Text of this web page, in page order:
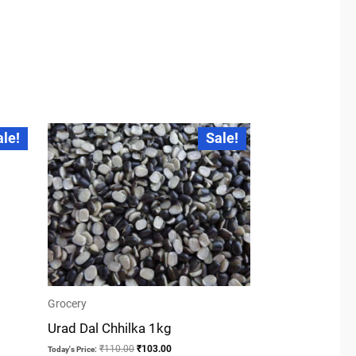
Sale!
Grocery
Urad Dal Chhilka 1kg
Today's Price: ₹110.00
Original
price
was:
₹110.00.
₹103.00
Current
price
is:
₹103.00.